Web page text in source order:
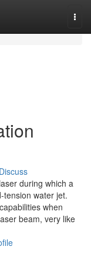
Discuss
during which a
tension water jet.
when
beam, very like